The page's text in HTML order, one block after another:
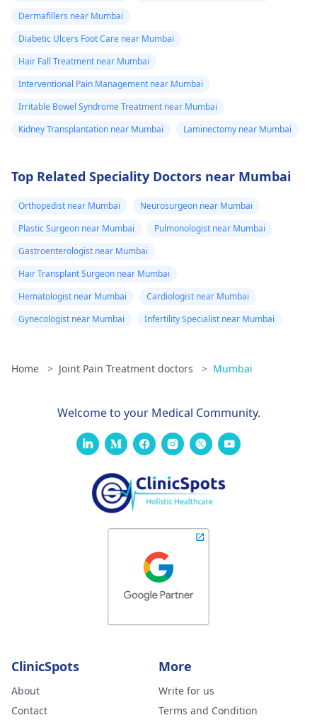
Dermafillers near Mumbai
Diabetic Ulcers Foot Care near Mumbai
Hair Fall Treatment near Mumbai
Interventional Pain Management near Mumbai
Irritable Bowel Syndrome Treatment near Mumbai
Kidney Transplantation near Mumbai
Laminectomy near Mumbai
Top Related Speciality Doctors near Mumbai
Orthopedist near Mumbai
Neurosurgeon near Mumbai
Plastic Surgeon near Mumbai
Pulmonologist near Mumbai
Gastroenterologist near Mumbai
Hair Transplant Surgeon near Mumbai
Hematologist near Mumbai
Cardiologist near Mumbai
Gynecologist near Mumbai
Infertility Specialist near Mumbai
Home > Joint Pain Treatment doctors > Mumbai
Welcome to your Medical Community.
ClinicSpots
About
Contact
More
Write for us
Terms and Condition